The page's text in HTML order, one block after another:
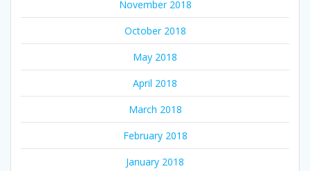
November 2018
October 2018
May 2018
April 2018
March 2018
February 2018
January 2018